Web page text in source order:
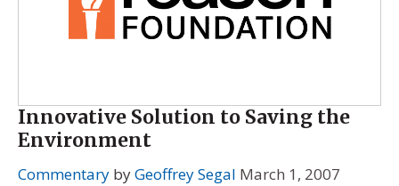
Innovative Solution to Saving the
Environment
Commentary byGeoffrey Segal March 1, 2007